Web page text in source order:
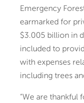
Emergency
earmarked for
$3.005 billion in
included to
with expenses
including trees
“We are thankful